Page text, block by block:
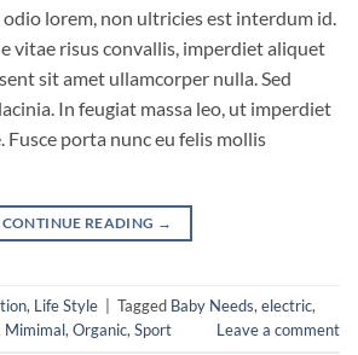
lorem, non ultricies est interdum id.
vitae risus convallis, imperdiet aliquet
sit amet ullamcorper nulla. Sed
In feugiat massa leo, ut imperdiet
porta nunc eu felis mollis
CONTINUE READING →
, Life Style Tagged Baby Needs,electric,
Mimimal,Organic,Sport Leave a comment